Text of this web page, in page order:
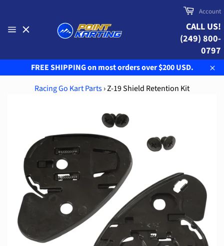
content
Cart
Account
CALL US!
(249) 800-
0797
FREE SHIPPING on most orders over $200 USD.
Racing Go Kart Parts›Z-19 Shield Retention Kit